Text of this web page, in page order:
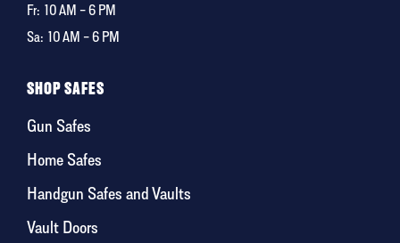
Fr: 10 AM – 6 PM
Sa: 10 AM – 6 PM
SHOP SAFES
Gun Safes
Home Safes
Handgun Safes and Vaults
Vault Doors